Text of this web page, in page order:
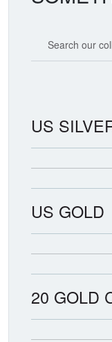
US
US GOLD
20 GOLD